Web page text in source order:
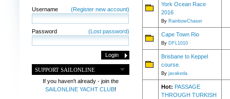
Username (Register new account)
Password (Lost password)
SUPPORT SAILONLINE
If you haven't already - join the
SAILONLINE YACHT CLUB!
York Ocean Race
2016
By RainbowChaser
Cape Town Rio
By DFL1010
Brisbane to Keppel
course.
By javakeda
Hot: PASSAGE
THROUGH TURKISH